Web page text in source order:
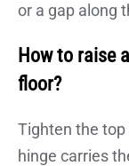
or a gap along
How to raise
floor?
Tighten the
hinge carries